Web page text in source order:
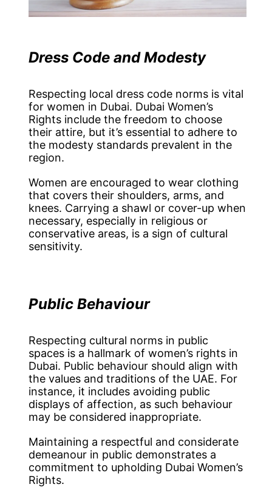
Dress Code and Modesty
Respecting local dress code norms is vital
for women in Dubai. Dubai Women’s
Rights include the freedom to choose
their attire, but it’s essential to adhere to
the modesty standards prevalent in the
region.
Women are encouraged to wear clothing
that covers their shoulders, arms, and
knees. Carrying a shawl or cover-up when
necessary, especially in religious or
conservative areas, is a sign of cultural
sensitivity.
Public Behaviour
Respecting cultural norms in public
spaces is a hallmark of women’s rights in
Dubai. Public behaviour should align with
the values and traditions of the UAE. For
instance, it includes avoiding public
displays of affection, as such behaviour
may be considered inappropriate.
Maintaining a respectful and considerate
demeanour in public demonstrates a
commitment to upholding Dubai Women’s
Rights.